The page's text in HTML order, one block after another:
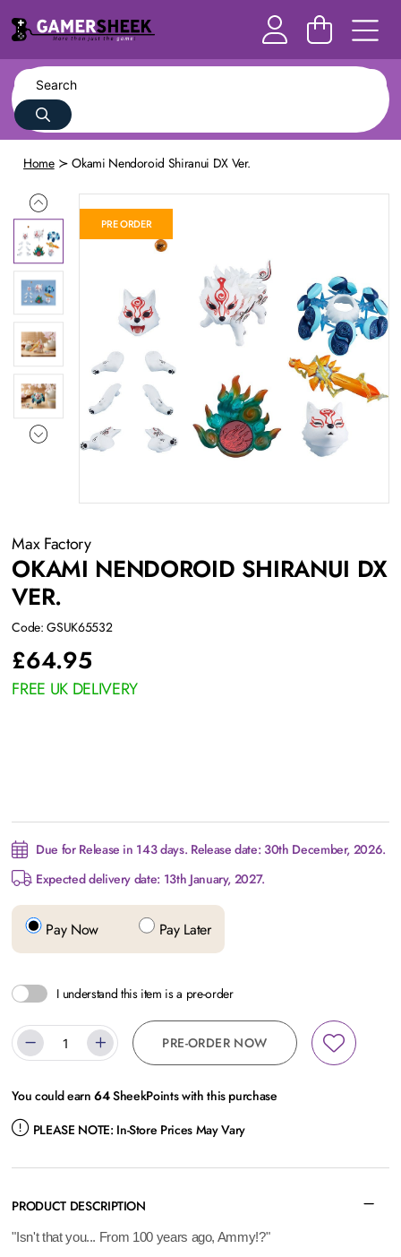
Home Okami Nendoroid Shiranui DX Ver.
PRE ORDER
Max Factory
OKAMI NENDOROID SHIRANUI DX
VER.
Code: GSUK65532
£64.95
FREE UK DELIVERY
Due for Release in 143 days. Release date: 30th December, 2026.
Expected delivery date: 13th January, 2027.
Pay Now Pay Later
I understand this item is a pre-order
PRE-ORDER NOW
You could earn64SheekPoints with this purchase
PLEASE NOTE: In-Store Prices May Vary
PRODUCT DESCRIPTION
"Isn't that you... From 100 years ago, Ammy!?"